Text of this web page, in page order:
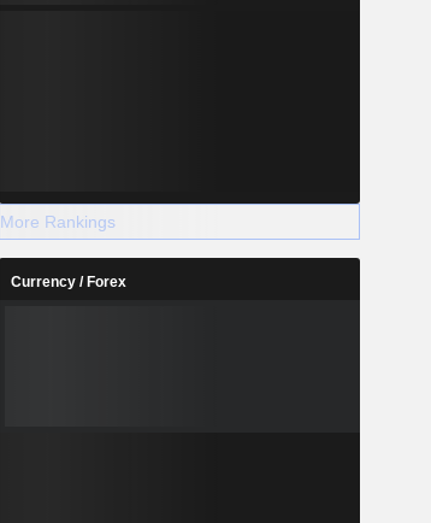
More Rankings
Currency / Forex